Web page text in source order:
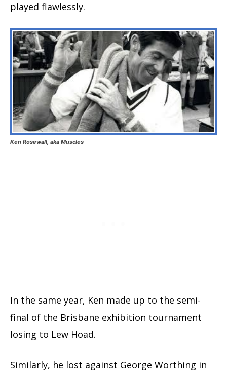
played flawlessly.
Ken Rosewall, aka Muscles
In the same year, Ken made up to the semi-
final of the Brisbane exhibition tournament
losing to Lew Hoad.
Similarly, he lost against George Worthing in